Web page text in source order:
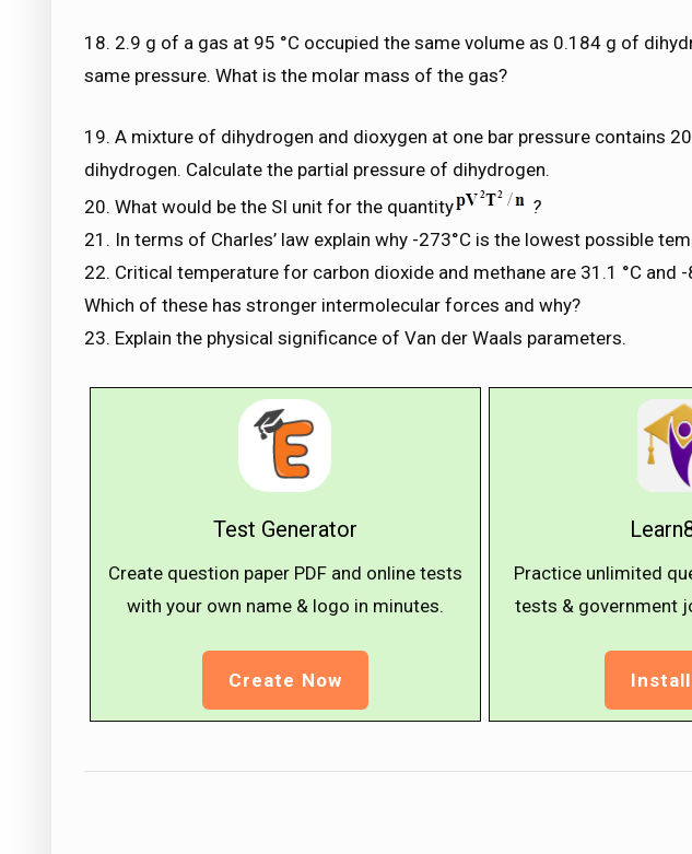
18. 2.9 g of a gas at 95 °C occupied the same volume as 0.184 g of
same pressure. What is the molar mass of the gas?
19. A mixture of dihydrogen and dioxygen at one bar pressure contains
dihydrogen. Calculate the partial pressure of dihydrogen.
20. What would be the SI unit for the quantity
?
21. In terms of Charles’ law explain why -273°C is the lowest possible
22. Critical temperature for carbon dioxide and methane are 31.1 °C and -
Which of these has stronger intermolecular forces and why?
23. Explain the physical significance of Van der Waals parameters.
Test Generator
Create question paper PDF and online tests
with your own name & logo in minutes.
Create Now
Practice unlimited
tests & government
Install